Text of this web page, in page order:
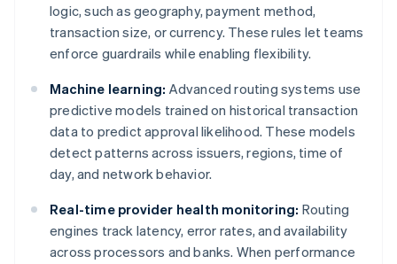
logic, such as geography, payment method,
transaction size, or currency. These rules let teams
enforce guardrails while enabling flexibility.
Machine learning: Advanced routing systems use
predictive models trained on historical transaction
data to predict approval likelihood. These models
detect patterns across issuers, regions, time of
day, and network behavior.
Real-time provider health monitoring: Routing
engines track latency, error rates, and availability
across processors and banks. When performance